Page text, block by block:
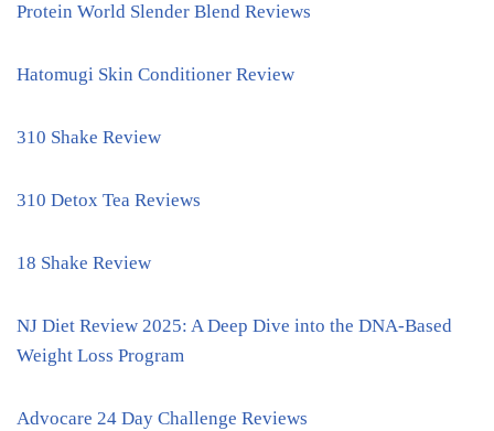
Protein World Slender Blend Reviews
Hatomugi Skin Conditioner Review
310 Shake Review
310 Detox Tea Reviews
18 Shake Review
NJ Diet Review 2025: A Deep Dive into the DNA-Based
Weight Loss Program
Advocare 24 Day Challenge Reviews